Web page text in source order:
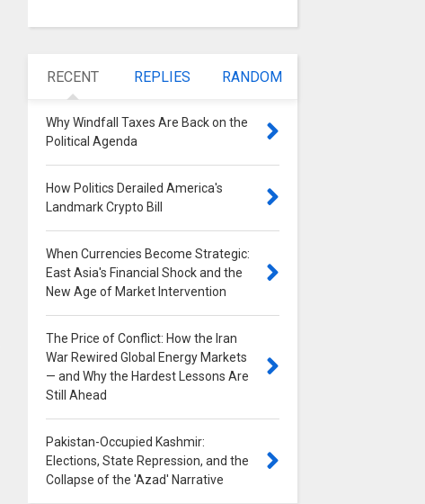
RECENT REPLIES RANDOM
Why Windfall Taxes Are Back on the
Political Agenda
How Politics Derailed America's
Landmark Crypto Bill
When Currencies Become Strategic:
East Asia's Financial Shock and the
New Age of Market Intervention
The Price of Conflict: How the Iran
War Rewired Global Energy Markets
— and Why the Hardest Lessons Are
Still Ahead
Pakistan-Occupied Kashmir:
Elections, State Repression, and the
Collapse of the 'Azad' Narrative